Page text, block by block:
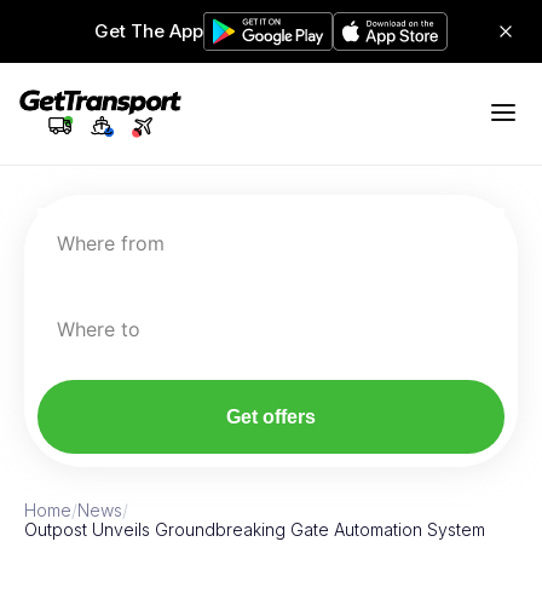
Get The App
Where from
Where to
Get offers
Home/News/
Outpost Unveils Groundbreaking Gate Automation System